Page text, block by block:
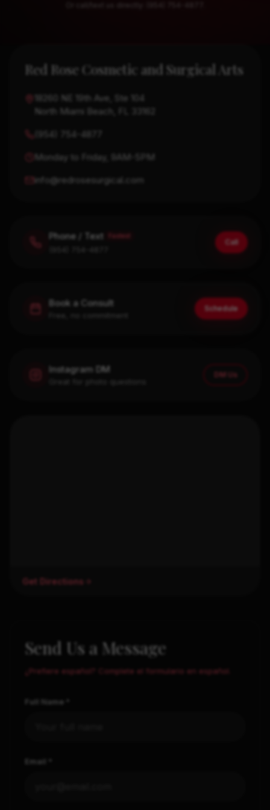
Red Rose Cosmetic and Surgical Arts
18260 NE 19th Ave, Ste 104
North Miami Beach, FL 33162
Monday to Friday, 9AM-5PM
info@redrosesurgical.com
Phone / Text Fastest
Call
Book a Consult Schedule
Instagram DM DM Us
Get Directions
Send Us a Message
¿Prefiere español? Complete el formulario en español.
Full Name *
Email *